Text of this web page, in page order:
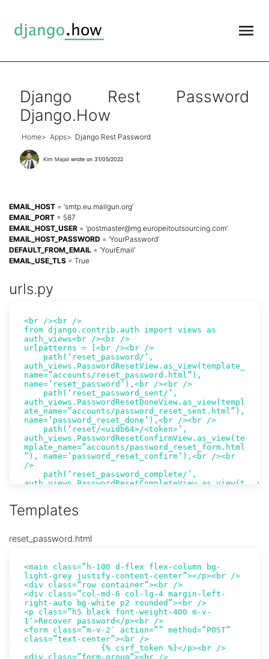
Django Rest Password
Django.How
Home Apps Django Rest Password
Kim Majaliwrote on 31/05/2022
EMAIL_HOST = ‘smtp.eu.mailgun.org’
EMAIL_PORT = 587
EMAIL_HOST_USER = ‘postmaster@mg.europeitoutsourcing.com’
EMAIL_HOST_PASSWORD = ‘YourPassword’
DEFAULT_FROM_EMAIL = ‘YourEmail’
EMAIL_USE_TLS = True
urls.py
Templates
reset_password.html